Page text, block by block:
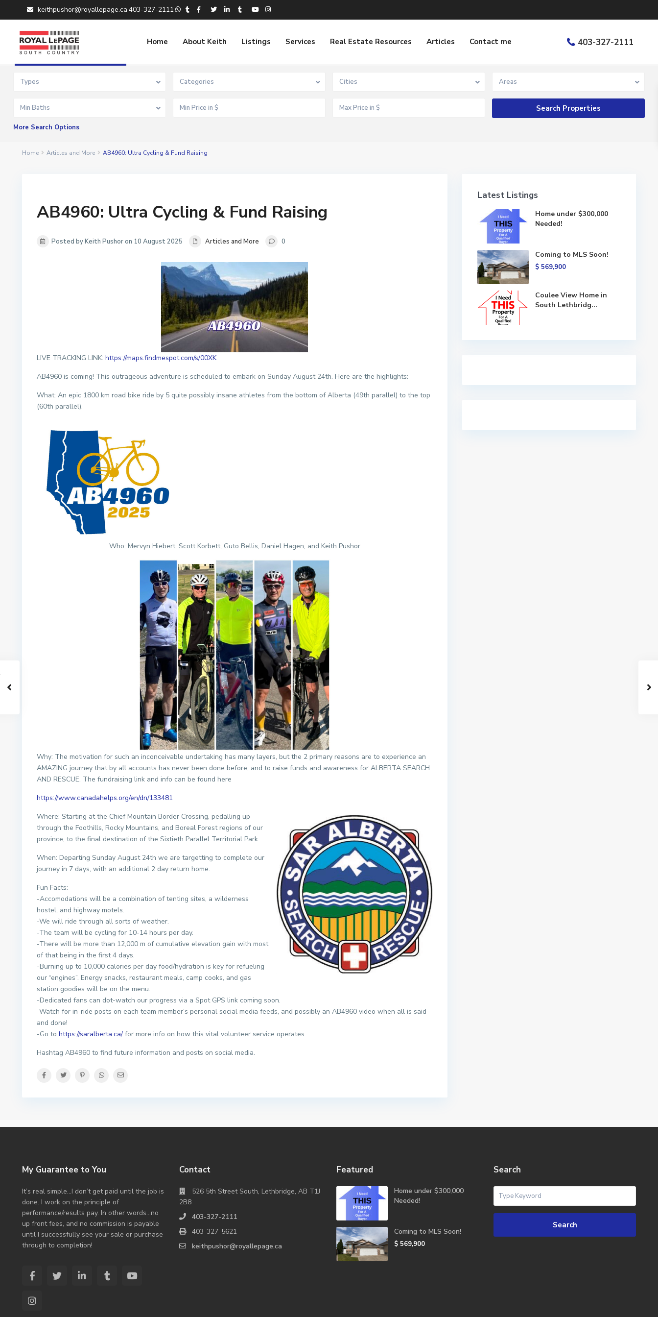
keithpushor@royallepage.ca 403-327-2111
403-327-2111
Home About Keith Listings Services Real Estate Resources Articles
Contact me
Advanced Search
Types Categories Cities Areas
Min Baths
More Search Options
Home Articles and More AB4960: Ultra Cycling & Fund Raising
AB4960: Ultra Cycling & Fund Raising
Posted by Keith Pushor on 10 August 2025 Articles and More 0
LIVE TRACKING LINK: https://maps.findmespot.com/s/00XK
AB4960 is coming! This outrageous adventure is scheduled to embark on Sunday August 24th. Here are the highlights:
What: An epic 1800 km road bike ride by 5 quite possibly insane athletes from the bottom of Alberta (49th parallel) to the top
(60th parallel).
Who: Mervyn Hiebert, Scott Korbett, Guto Bellis, Daniel Hagen, and Keith Pushor
Why: The motivation for such an inconceivable undertaking has many layers, but the 2 primary reasons are to experience an
AMAZING journey that by all accounts has never been done before; and to raise funds and awareness for ALBERTA SEARCH
AND RESCUE. The fundraising link and info can be found here
https://www.canadahelps.org/en/dn/133481
Where: Starting at the Chief Mountain Border Crossing, pedalling up
through the Foothills, Rocky Mountains, and Boreal Forest regions of our
province, to the final destination of the Sixtieth Parallel Territorial Park.
When: Departing Sunday August 24th we are targetting to complete our
journey in 7 days, with an additional 2 day return home.
Fun Facts:
-Accomodations will be a combination of tenting sites, a wilderness
hostel, and highway motels.
-We will ride through all sorts of weather.
-The team will be cycling for 10-14 hours per day.
-There will be more than 12,000 m of cumulative elevation gain with most
of that being in the first 4 days.
-Burning up to 10,000 calories per day food/hydration is key for refueling
our “engines”. Energy snacks, restaurant meals, camp cooks, and gas
station goodies will be on the menu.
-Dedicated fans can dot-watch our progress via a Spot GPS link coming soon.
-Watch for in-ride posts on each team member’s personal social media feeds, and possibly an AB4960 video when all is said
and done!
-Go to https://saralberta.ca/ for more info on how this vital volunteer service operates.
Hashtag AB4960 to find future information and posts on social media.
Latest Listings
Home under $300,000
Needed!
Coming to MLS Soon!
$ 569,900
Coulee View Home in
South Lethbridg...
My Guarantee to You
It’s real simple…I don’t get paid until the job is
done. I work on the principle of
performance/results pay. In other words…no
up front fees, and no commission is payable
until I successfully see your sale or purchase
through to completion!
Contact
526 5th Street South, Lethbridge, AB T1J
2B8
403-327-2111
403-327-5621
keithpushor@royallepage.ca
Featured
Home under $300,000
Needed!
Coming to MLS Soon!
$ 569,900
Search
Search